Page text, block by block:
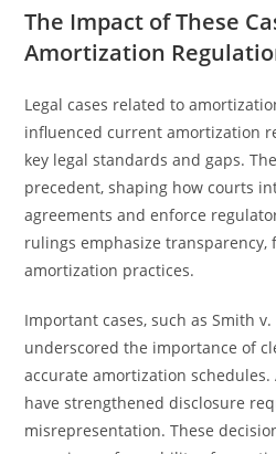
The Impact of These
Amortization
Legal cases related to
influenced current amortization
key legal standards and gaps.
precedent, shaping how courts
agreements and enforce
rulings emphasize transparency,
amortization practices.
Important cases, such as Smith
underscored the importance of
accurate amortization
have strengthened disclosure
misrepresentation. These